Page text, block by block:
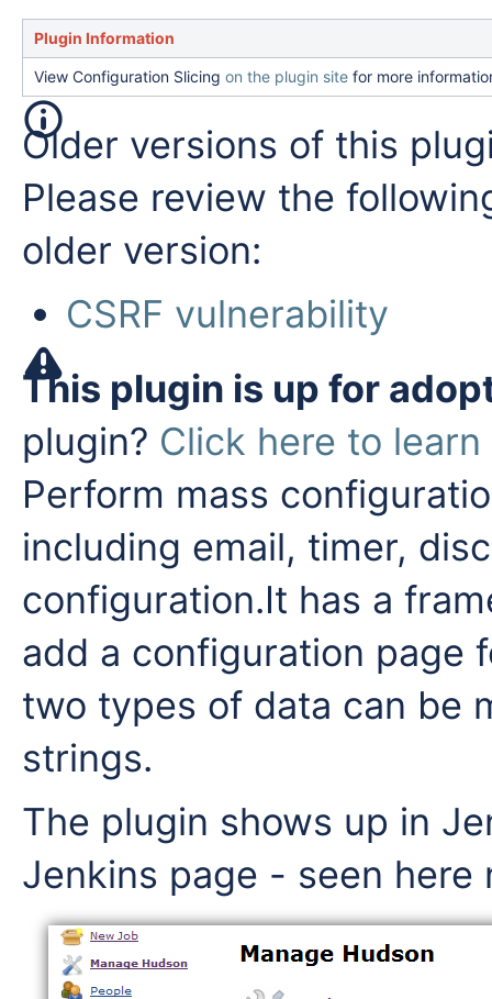
Plugin Information
View Configuration Slicing on the plugin site for more
Older versions of this
Please review the
older version:
CSRF vulnerability
This plugin is up for
plugin? Click here to learn
Perform mass
including email, timer,
configuration.It has a
add a configuration page
two types of data can be
strings.
The plugin shows up in
Jenkins page - seen